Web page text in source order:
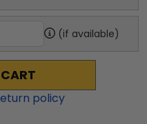
(if available)
policy